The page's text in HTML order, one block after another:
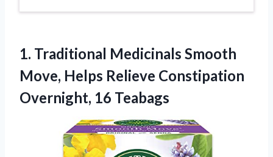
1. Traditional Medicinals Smooth
Move, Helps Relieve Constipation
Overnight, 16 Teabags